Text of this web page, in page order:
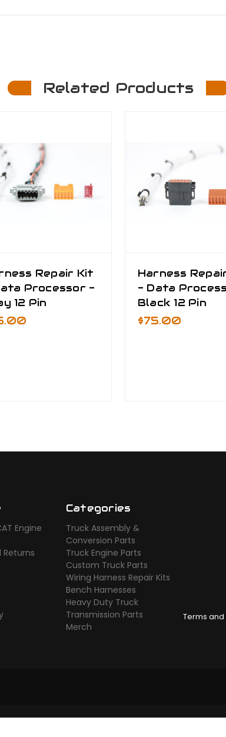
Related Products
Repair Kit
Processor -
12 Pin
Harness
- Data
Black 12 Pin
$75.00
Engine
Returns
Categories
Truck Assembly &
Conversion Parts
Truck Engine Parts
Custom Truck Parts
Wiring Harness Repair Kits
Bench Harnesses
Heavy Duty Truck
Transmission Parts
Merch
Terms